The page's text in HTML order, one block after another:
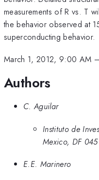
measurements of R vs. T
the behavior observed at
superconducting behavior.
March 1, 2012, 9:00 AM
Authors
C. Aguilar
Instituto de
Mexico, DF
E.E. Marinero